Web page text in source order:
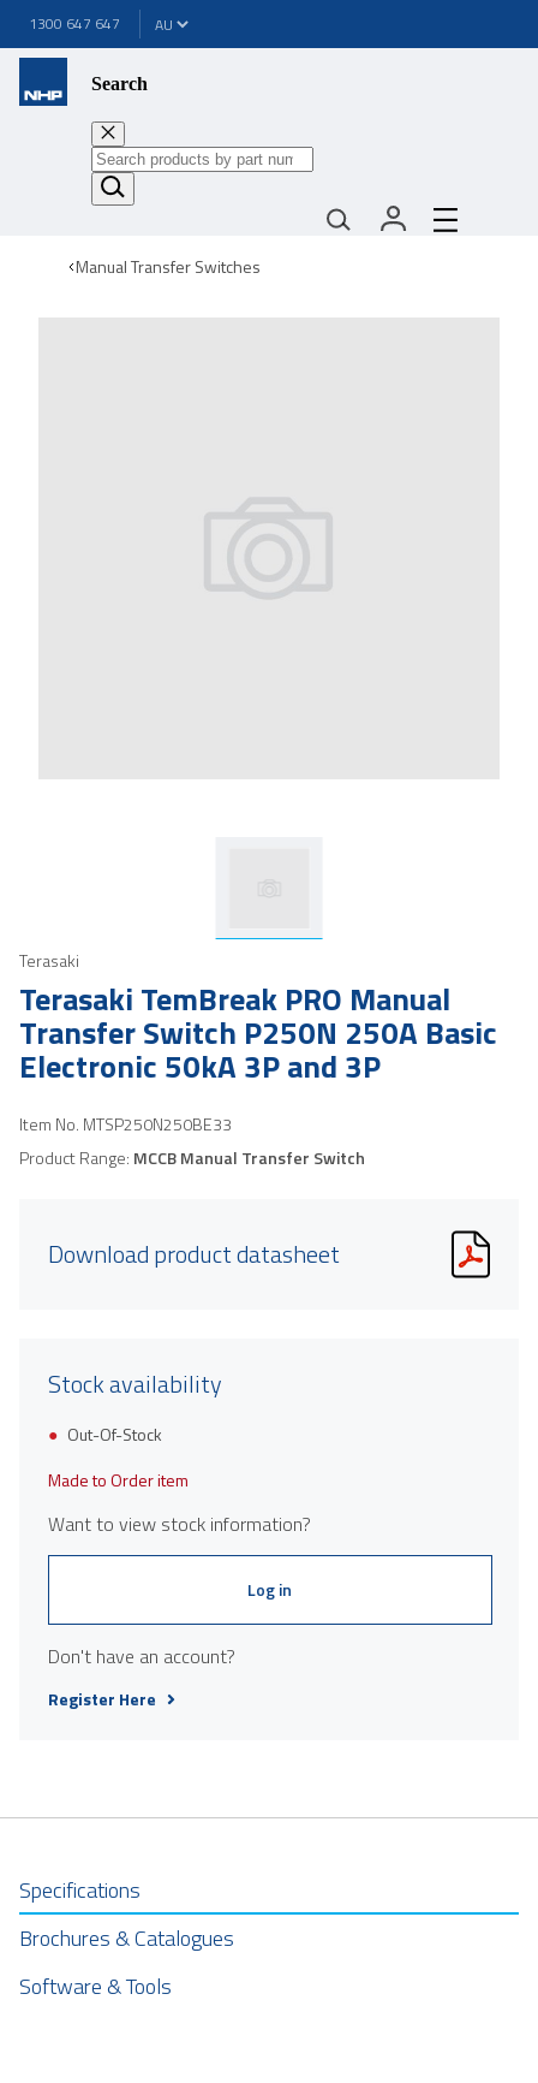
1300 647 647
Search
Manual Transfer Switches
Terasaki
Terasaki TemBreak PRO Manual
Transfer Switch P250N 250A Basic
Electronic 50kA 3P and 3P
Item No. MTSP250N250BE33
Product Range: MCCB Manual Transfer Switch
Download product datasheet
Stock availability
Out-Of-Stock
Made to Order item
Want to view stock information?
Log in
Don't have an account?
Register Here
Specifications
Brochures & Catalogues
Software & Tools